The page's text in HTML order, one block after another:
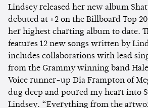
Lindsey released her new album
debuted at #2 on the Billboard Top
her highest charting album to date.
features 12 new songs written by
includes collaborations with lead
from the Grammy winning band
Voice runner-up Dia Frampton of
dug deep and poured my heart into
Lindsey. “Everything from the